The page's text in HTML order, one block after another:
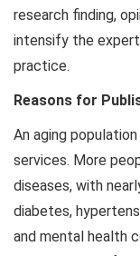
research finding,
intensify the
practice.
Reasons for
An aging
services. More
diseases, with
diabetes,
and mental health